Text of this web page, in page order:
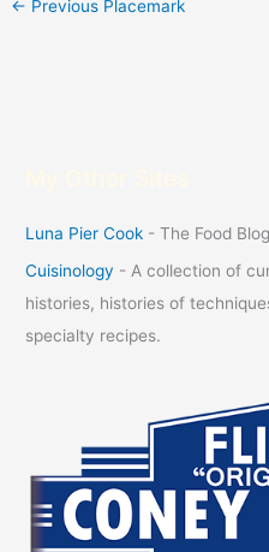
← Previous Placemark
Luna Pier Cook - The Food
Cuisinology - A collection of
histories, histories of
specialty recipes.